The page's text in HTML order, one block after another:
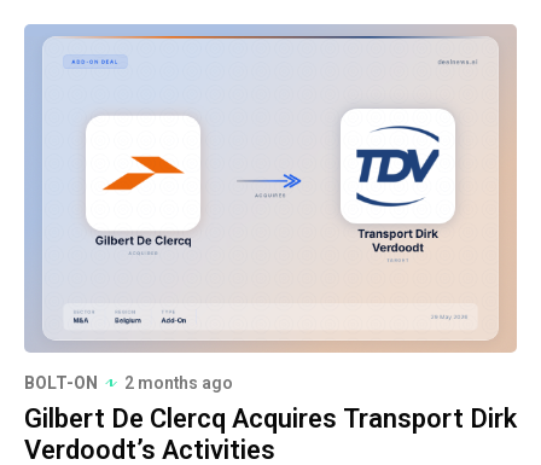
BOLT-ON 2 months ago
Gilbert De Clercq Acquires Transport Dirk
Verdoodt’s Activities